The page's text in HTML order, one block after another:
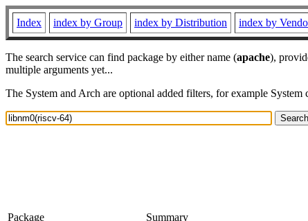
Index index by Group index by Distribution index by
The search service can find package by either name (apache),
multiple arguments yet...
The System and Arch are optional added filters, for example
Package Summary